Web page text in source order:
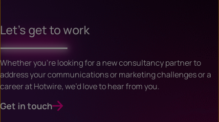
Let’s get to work
Whether you’re looking for a new consultancy partner to
address your communications or marketing challenges or a
career at Hotwire, we’d love to hear from you.
Get in touch